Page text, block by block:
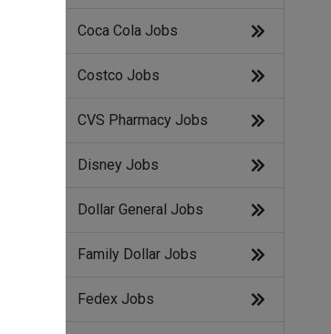
Coca Cola Jobs
Costco Jobs
CVS Pharmacy Jobs
Disney Jobs
Dollar General Jobs
Family Dollar Jobs
Fedex Jobs